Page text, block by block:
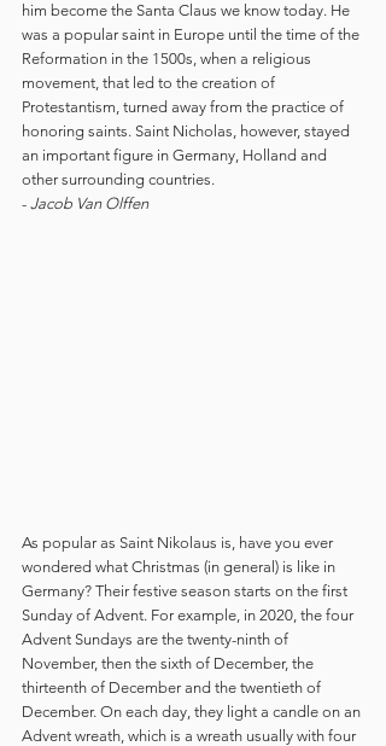
him become the Santa Claus we know today. He
was a popular saint in Europe until the time of the
Reformation in the 1500s, when a religious
movement, that led to the creation of
Protestantism, turned away from the practice of
honoring saints. Saint Nicholas, however, stayed
an important figure in Germany, Holland and
other surrounding countries.
- Jacob Van Olffen
As popular as Saint Nikolaus is, have you ever
wondered what Christmas (in general) is like in
Germany? Their festive season starts on the first
Sunday of Advent. For example, in 2020, the four
Advent Sundays are the twenty-ninth of
November, then the sixth of December, the
thirteenth of December and the twentieth of
December. On each day, they light a candle on an
Advent wreath, which is a wreath usually with four